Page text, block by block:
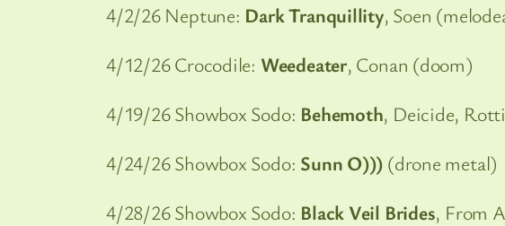
4/2/26 Neptune: Dark Tranquillity, Soen
4/12/26 Crocodile: Weedeater, Conan (doom)
4/19/26 Showbox Sodo: Behemoth, Deicide,
4/24/26 Showbox Sodo: Sunn O))) (drone metal)
4/28/26 Showbox Sodo: Black Veil Brides, From